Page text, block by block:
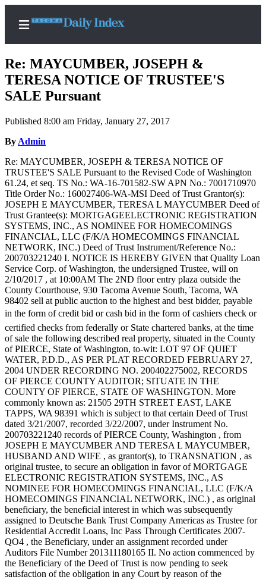
Notices
Place
A
Legal
Notice
Weather
eEditions
Subscriber
Center
Subscribe
Contact
Our
Subscriber
Center
Services
About
Us
Contact
iServices
Login
Submission
Forms
Re: MAYCUMBER, JOSEPH &
TERESA NOTICE OF TRUSTEE'S
SALE Pursuant
Published 8:00 am Friday, January 27, 2017
By Admin
Re: MAYCUMBER, JOSEPH & TERESA NOTICE OF
TRUSTEE'S SALE Pursuant to the Revised Code of Washington
61.24, et seq. TS No.: WA-16-701582-SW APN No.: 7001710970
Title Order No.: 160027406-WA-MSI Deed of Trust Grantor(s):
JOSEPH E MAYCUMBER, TERESA L MAYCUMBER Deed of
Trust Grantee(s): MORTGAGEELECTRONIC REGISTRATION
SYSTEMS, INC., AS NOMINEE FOR HOMECOMINGS
FINANCIAL, LLC (F/K/A HOMECOMINGS FINANCIAL
NETWORK, INC.) Deed of Trust Instrument/Reference No.:
200703221240 I. NOTICE IS HEREBY GIVEN that Quality Loan
Service Corp. of Washington, the undersigned Trustee, will on
2/10/2017 , at 10:00AM The 2ND floor entry plaza outside the
County Courthouse, 930 Tacoma Avenue South, Tacoma, WA
98402 sell at public auction to the highest and best bidder, payable
in the form of credit bid or cash bid in the form of cashiers check or
certified checks from federally or State chartered banks, at the time
of sale the following described real property, situated in the County
of PIERCE, State of Washington, to-wit: LOT 97 OF QUIET
WATER, P.D.D., AS PER PLAT RECORDED FEBRUARY 27,
2004 UNDER RECORDING NO. 200402275002, RECORDS
OF PIERCE COUNTY AUDITOR; SITUATE IN THE
COUNTY OF PIERCE, STATE OF WASHINGTON. More
commonly known as: 21505 29TH STREET EAST, LAKE
TAPPS, WA 98391 which is subject to that certain Deed of Trust
dated 3/21/2007, recorded 3/22/2007, under Instrument No.
200703221240 records of PIERCE County, Washington , from
JOSEPH E MAYCUMBER AND TERESA L MAYCUMBER,
HUSBAND AND WIFE , as grantor(s), to TRANSNATION , as
original trustee, to secure an obligation in favor of MORTGAGE
ELECTRONIC REGISTRATION SYSTEMS, INC., AS
NOMINEE FOR HOMECOMINGS FINANCIAL, LLC (F/K/A
HOMECOMINGS FINANCIAL NETWORK, INC.) , as original
beneficiary, the beneficial interest in which was subsequently
assigned to Deutsche Bank Trust Company Americas as Trustee for
Residential Accredit Loans, Inc Pass Through Certificates 2007-
QO4 , the Beneficiary, under an assignment recorded under
Auditors File Number 201311180165 II. No action commenced by
the Beneficiary of the Deed of Trust is now pending to seek
satisfaction of the obligation in any Court by reason of the